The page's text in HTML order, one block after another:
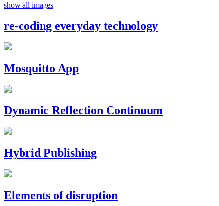
show all images
re-coding everyday technology
Mosquitto App
Dynamic Reflection Continuum
Hybrid Publishing
Elements of disruption